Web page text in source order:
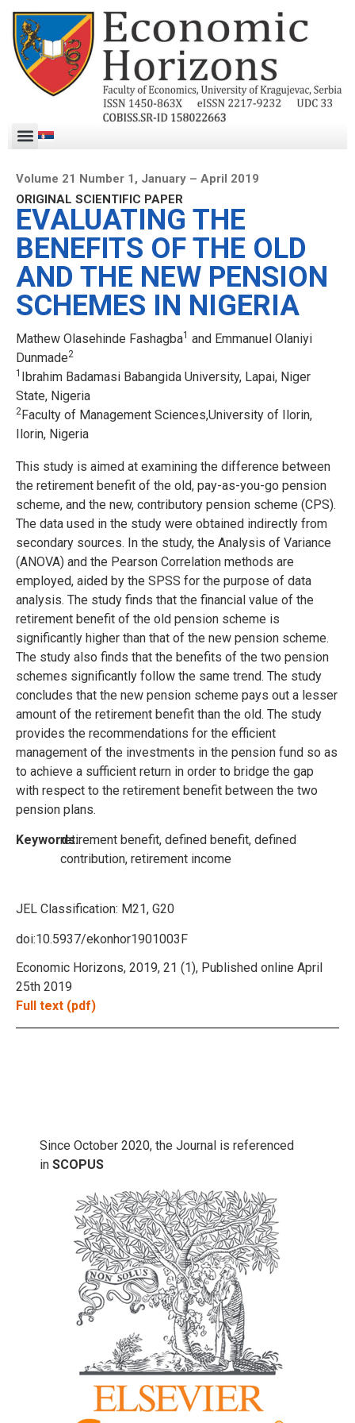
Volume 21 Number 1, January – April 2019
ORIGINAL SCIENTIFIC PAPER
EVALUATING THE
BENEFITS OF THE OLD
AND THE NEW PENSION
SCHEMES IN NIGERIA
Mathew Olasehinde Fashagba1 and Emmanuel Olaniyi
Dunmade2
1 Ibrahim Badamasi Babangida University, Lapai, Niger
State, Nigeria
2Faculty of Management Sciences,University of Ilorin,
Ilorin, Nigeria
This study is aimed at examining the difference between
the retirement benefit of the old, pay-as-you-go pension
scheme, and the new, contributory pension scheme (CPS).
The data used in the study were obtained indirectly from
secondary sources. In the study, the Analysis of Variance
(ANOVA) and the Pearson Correlation methods are
employed, aided by the SPSS for the purpose of data
analysis. The study finds that the financial value of the
retirement benefit of the old pension scheme is
significantly higher than that of the new pension scheme.
The study also finds that the benefits of the two pension
schemes significantly follow the same trend. The study
concludes that the new pension scheme pays out a lesser
amount of the retirement benefit than the old. The study
provides the recommendations for the efficient
management of the investments in the pension fund so as
to achieve a sufficient return in order to bridge the gap
with respect to the retirement benefit between the two
pension plans.
Keywords:retirement benefit, defined benefit, defined
contribution, retirement income
JEL Classification: M21, G20
doi:10.5937/ekonhor1901003F
Economic Horizons, 2019, 21 (1), Published online April
25th 2019
Full text (pdf)
Since October 2020, the Journal is referenced
in SCOPUS